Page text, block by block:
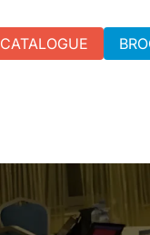
CATALOGUE